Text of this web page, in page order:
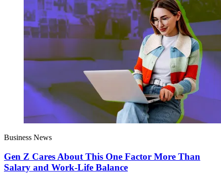
Business News
Gen Z Cares About This One Factor More Than
Salary and Work-Life Balance